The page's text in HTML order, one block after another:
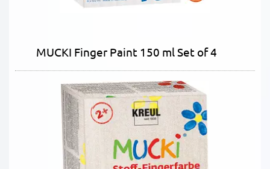
MUCKI Finger Paint 150 ml Set of 4